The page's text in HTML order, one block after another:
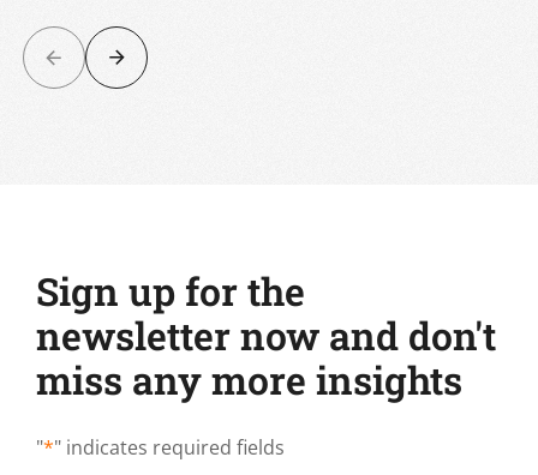
Sign up for the
newsletter now and don't
miss any more insights
"*" indicates required fields